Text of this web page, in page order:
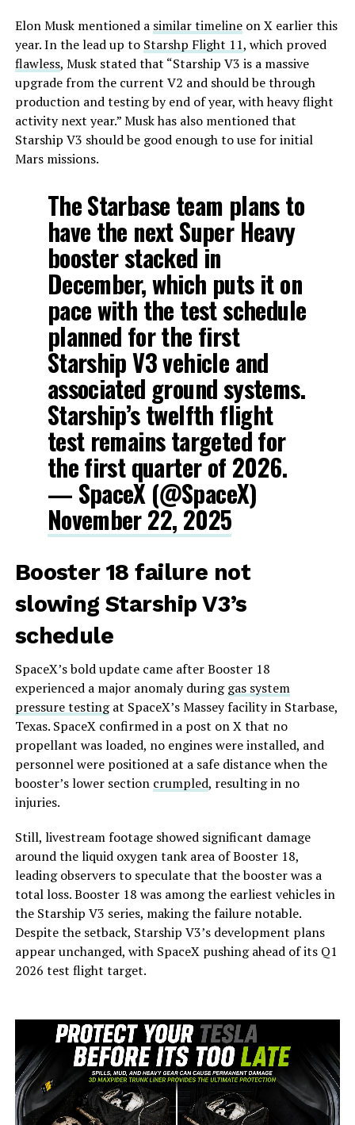
Elon Musk mentioned a similar timelineon X earlier this
year. In the lead up to Starshp Flight 11, which proved
flawless, Musk stated that “Starship V3 is a massive
upgrade from the current V2 and should be through
production and testing by end of year, with heavy flight
activity next year.” Musk has also mentioned that
Starship V3 should be good enough to use for initial
Mars missions.
The Starbase team plans to
have the next Super Heavy
booster stacked in
December, which puts it on
pace with the test schedule
planned for the first
Starship V3 vehicle and
associated ground systems.
Starship’s twelfth flight
test remains targeted for
the first quarter of 2026.
— SpaceX (@SpaceX)
November 22, 2025
Booster 18 failure not
slowing Starship V3’s
schedule
SpaceX’s bold update came after Booster 18
experienced a major anomaly duringgas system
pressure testingat SpaceX’s Massey facility in Starbase,
Texas. SpaceX confirmed in a post on X that no
propellant was loaded, no engines were installed, and
personnel were positioned at a safe distance when the
booster’s lower section crumpled, resulting in no
injuries.
Still, livestream footage showed significant damage
around the liquid oxygen tank area of Booster 18,
leading observers to speculate that the booster was a
total loss. Booster 18 was among the earliest vehicles in
the Starship V3 series, making the failure notable.
Despite the setback, Starship V3’s development plans
appear unchanged, with SpaceX pushing ahead of its Q1
2026 test flight target.